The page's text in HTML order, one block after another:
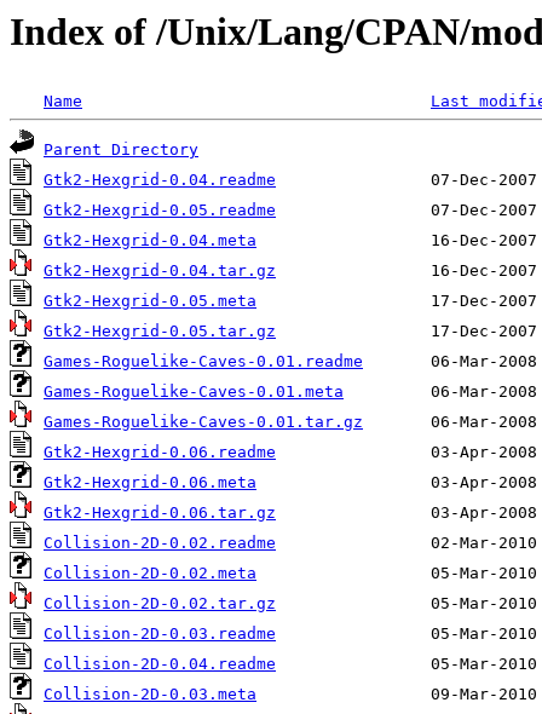
Index of /Unix/Lang/CPAN/
Name Last
Parent Directory
Gtk2-Hexgrid-0.04.readme
Gtk2-Hexgrid-0.05.readme
Gtk2-Hexgrid-0.04.meta
Gtk2-Hexgrid-0.04.tar.gz
Gtk2-Hexgrid-0.05.meta
Gtk2-Hexgrid-0.05.tar.gz
Games-Roguelike-Caves-0.01.readme
Games-Roguelike-Caves-0.01.meta
Games-Roguelike-Caves-0.01.tar.gz
Gtk2-Hexgrid-0.06.readme
Gtk2-Hexgrid-0.06.meta
Gtk2-Hexgrid-0.06.tar.gz
Collision-2D-0.02.readme
Collision-2D-0.02.meta
Collision-2D-0.02.tar.gz
Collision-2D-0.03.readme
Collision-2D-0.04.readme
Collision-2D-0.03.meta